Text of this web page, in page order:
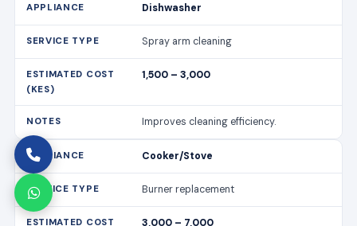
Dishwasher
Spray arm cleaning
1,500 – 3,000
Improves cleaning efficiency.
Cooker/Stove
Burner replacement
3,000 – 7,000